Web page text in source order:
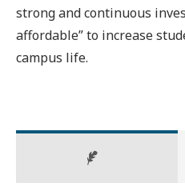
strong and continuous
affordable” to increase
campus life.